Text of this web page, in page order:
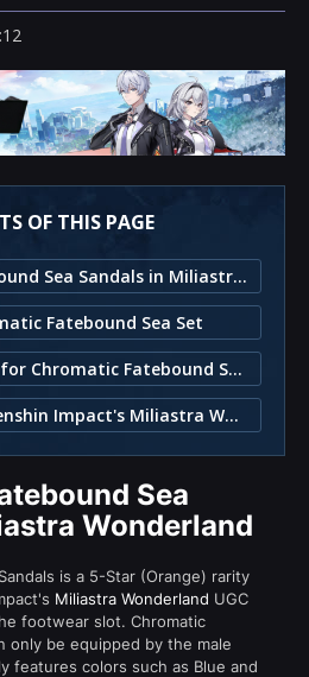
OF THIS PAGE
1. Chromatic Fatebound Sea Sandals in Miliastra Wonderland
Fatebound Sea Set
3. Item Description for Chromatic Fatebound Sea Sandals
4. Other Items in Genshin Impact's Miliastra Wonderland
Sea
Wonderland
is a 5-Star (Orange) rarity
Miliastra Wonderland UGC
footwear slot. Chromatic
only be equipped by the male
features colors such as Blue and